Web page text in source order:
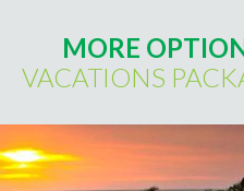
MORE
VACATIONS